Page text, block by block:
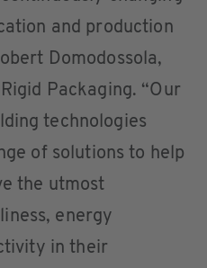
and production
Domodossola,
Packaging. “Our
technologies
of solutions to help
the utmost
energy
in their